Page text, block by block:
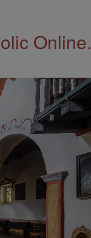
Online.